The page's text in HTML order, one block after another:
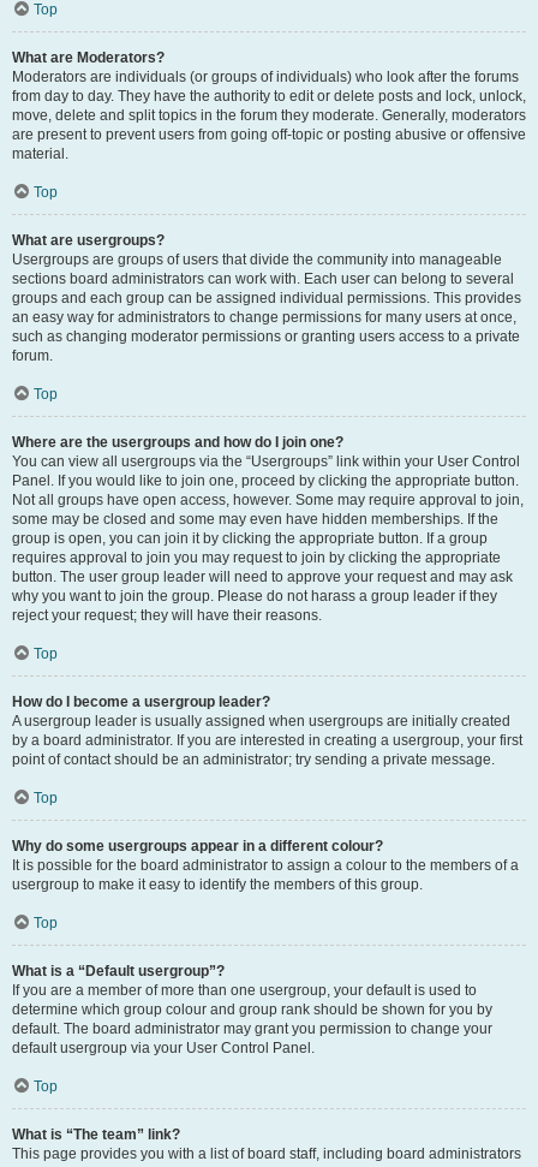
Top
What are Moderators?
Moderators are individuals (or groups of individuals) who look after the forums
from day to day. They have the authority to edit or delete posts and lock, unlock,
move, delete and split topics in the forum they moderate. Generally, moderators
are present to prevent users from going off-topic or posting abusive or offensive
material.
Top
What are usergroups?
Usergroups are groups of users that divide the community into manageable
sections board administrators can work with. Each user can belong to several
groups and each group can be assigned individual permissions. This provides
an easy way for administrators to change permissions for many users at once,
such as changing moderator permissions or granting users access to a private
forum.
Top
Where are the usergroups and how do I join one?
You can view all usergroups via the “Usergroups” link within your User Control
Panel. If you would like to join one, proceed by clicking the appropriate button.
Not all groups have open access, however. Some may require approval to join,
some may be closed and some may even have hidden memberships. If the
group is open, you can join it by clicking the appropriate button. If a group
requires approval to join you may request to join by clicking the appropriate
button. The user group leader will need to approve your request and may ask
why you want to join the group. Please do not harass a group leader if they
reject your request; they will have their reasons.
Top
How do I become a usergroup leader?
A usergroup leader is usually assigned when usergroups are initially created
by a board administrator. If you are interested in creating a usergroup, your first
point of contact should be an administrator; try sending a private message.
Top
Why do some usergroups appear in a different colour?
It is possible for the board administrator to assign a colour to the members of a
usergroup to make it easy to identify the members of this group.
Top
What is a “Default usergroup”?
If you are a member of more than one usergroup, your default is used to
determine which group colour and group rank should be shown for you by
default. The board administrator may grant you permission to change your
default usergroup via your User Control Panel.
Top
What is “The team” link?
This page provides you with a list of board staff, including board administrators